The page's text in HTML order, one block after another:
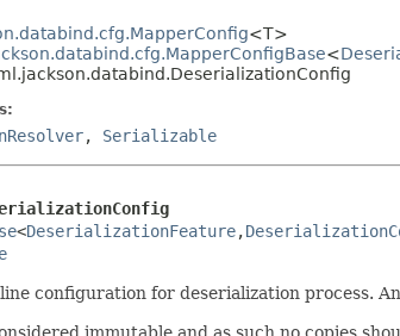
<T>
<
, Serializable
<DeserializationFeature,
configuration for deserialization process.
immutable and as such no copies